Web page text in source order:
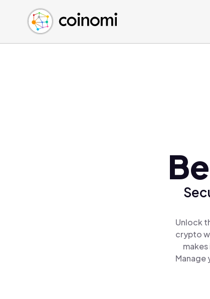
Buy Crypto
Sell Crypto
Swap Crypto
English (en)
中文 (zh)
Español (es)
Unlock
crypto